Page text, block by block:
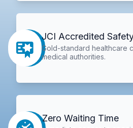
JCI Accredited
Gold-standard healthcare
medical authorities.
Zero Waiting Time